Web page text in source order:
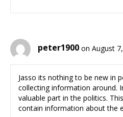
peter1900 on August
Jasso its nothing to be new in
collecting information around.
valuable part in the politics.
contain information about the